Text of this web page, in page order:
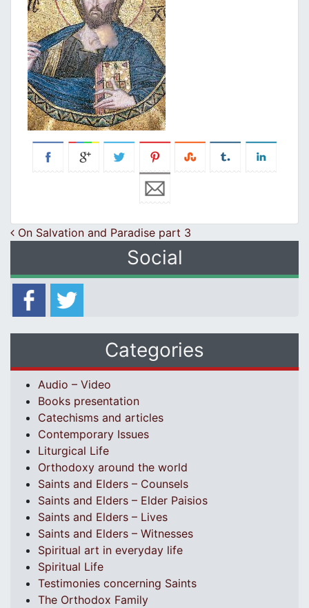
Post navigation
On Salvation and Paradise part 3
Social
Categories
Audio – Video
Books presentation
Catechisms and articles
Contemporary Issues
Liturgical Life
Orthodoxy around the world
Saints and Elders – Counsels
Saints and Elders – Elder Paisios
Saints and Elders – Lives
Saints and Elders – Witnesses
Spiritual art in everyday life
Spiritual Life
Testimonies concerning Saints
The Orthodox Family